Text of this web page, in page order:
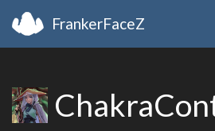
FrankerFaceZ